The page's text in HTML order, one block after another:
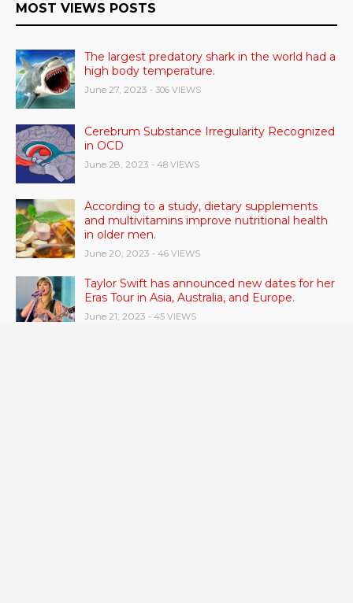
MOST VIEWS POSTS
The largest predatory shark in the world had a
high body temperature.
June 27, 2023 - 306 VIEWS
Cerebrum Substance Irregularity Recognized
in OCD
June 28, 2023 - 48 VIEWS
According to a study, dietary supplements
and multivitamins improve nutritional health
in older men.
June 20, 2023 - 46 VIEWS
Taylor Swift has announced new dates for her
Eras Tour in Asia, Australia, and Europe.
June 21, 2023 - 45 VIEWS